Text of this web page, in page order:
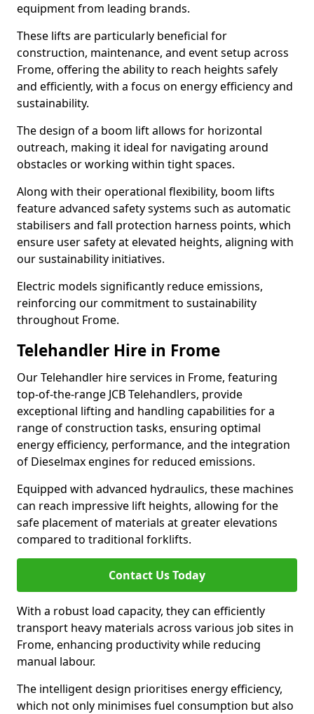
equipment from leading brands.
These lifts are particularly beneficial for
construction, maintenance, and event setup across
Frome, offering the ability to reach heights safely
and efficiently, with a focus on energy efficiency and
sustainability.
The design of a boom lift allows for horizontal
outreach, making it ideal for navigating around
obstacles or working within tight spaces.
Along with their operational flexibility, boom lifts
feature advanced safety systems such as automatic
stabilisers and fall protection harness points, which
ensure user safety at elevated heights, aligning with
our sustainability initiatives.
Electric models significantly reduce emissions,
reinforcing our commitment to sustainability
throughout Frome.
Telehandler Hire in Frome
Our Telehandler hire services in Frome, featuring
top-of-the-range JCB Telehandlers, provide
exceptional lifting and handling capabilities for a
range of construction tasks, ensuring optimal
energy efficiency, performance, and the integration
of Dieselmax engines for reduced emissions.
Equipped with advanced hydraulics, these machines
can reach impressive lift heights, allowing for the
safe placement of materials at greater elevations
compared to traditional forklifts.
Contact Us Today
With a robust load capacity, they can efficiently
transport heavy materials across various job sites in
Frome, enhancing productivity while reducing
manual labour.
The intelligent design prioritises energy efficiency,
which not only minimises fuel consumption but also